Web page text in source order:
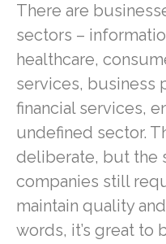
There are
sectors –
healthcare,
services, business
financial services,
undefined sector.
deliberate, but the
companies still
maintain quality
words, it’s great to